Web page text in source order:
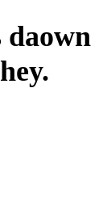
daown